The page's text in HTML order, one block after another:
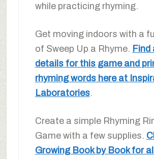
while practicing rhyming.
Get moving indoors with a
of Sweep Up a Rhyme. Find
details for this game and
rhyming words here at
Laboratories.
Create a simple Rhyming
Game with a few supplies.
Growing Book by Book for